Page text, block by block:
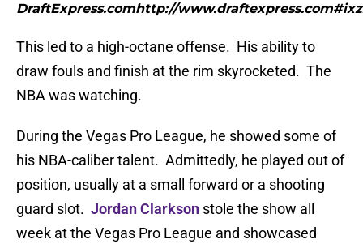
DraftExpress.comhttp://
This led to a high-octane offense. His ability to
draw fouls and finish at the rim skyrocketed. The
NBA was watching.
During the Vegas Pro League, he showed some of
his NBA-caliber talent. Admittedly, he played out of
position, usually at a small forward or a shooting
guard slot. Jordan Clarkson stole the show all
week at the Vegas Pro League and showcased